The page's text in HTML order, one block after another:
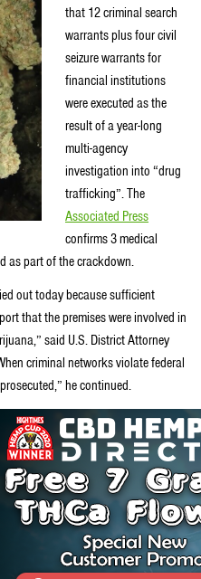
that 12 criminal search
warrants plus four civil
seizure warrants for
financial institutions
were executed as the
result of a year-long
multi-agency
investigation into “drug
trafficking”. The
Associated Press
confirms 3 medical
as part of the crackdown.
out today because sufficient
that the premises were involved in
said U.S. District Attorney
criminal networks violate federal
he continued.
with illnesses who are in
state law are not the focus of this
a recent crackdown on Montana
the Feds searched dozens of
in coordinated raids as legislators
qualify for medical weed or how